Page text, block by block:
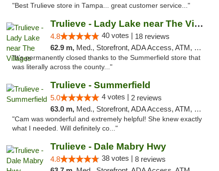
"Best Trulieve store in Tampa... great customer service..."
Trulieve - Lady Lake near The Villages
4.8 40 votes | 18 reviews
62.9 m, Med., Storefront, ADA Access, ATM, Debit Card, Delivery, Pickup
"It’s permanently closed thanks to the Summerfield store that
was literally across the county..."
Trulieve - Summerfield
5.0 4 votes | 2 reviews
63.0 m, Med., Storefront, ADA Access, ATM, Debit Card, Delivery, Pickup
"Cam was wonderful and extremely helpful! She knew exactly
what I needed. Will definitely co..."
Trulieve - Dale Mabry Hwy
4.8 38 votes | 8 reviews